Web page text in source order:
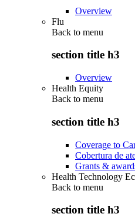
Overview
Flu
Back to menu
section title h3
Overview
Health Equity
Back to menu
section title h3
Coverage to
Cobertura de
Grants &
Health Technology
Back to menu
section title h3